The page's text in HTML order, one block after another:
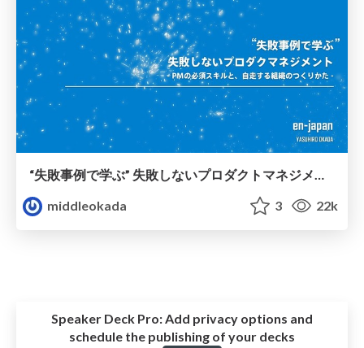
middleokada
3 22k
Speaker Deck Pro:Add privacy options and
schedule the publishing of your decks